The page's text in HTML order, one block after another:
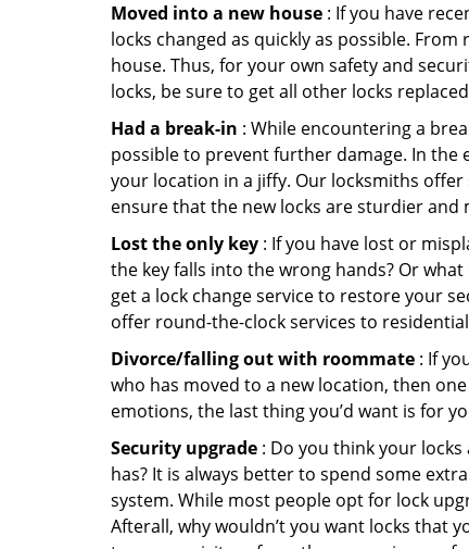
Moved into a new house : If you have
locks changed as quickly as possible.
house. Thus, for your own safety and
locks, be sure to get all other locks
Had a break-in : While encountering a
possible to prevent further damage. In the
your location in a jiffy. Our locksmiths
ensure that the new locks are sturdier
Lost the only key : If you have lost or
the key falls into the wrong hands? Or
get a lock change service to restore your
offer round-the-clock services to
Divorce/falling out with roommate : If
who has moved to a new location, then
emotions, the last thing you’d want is for
Security upgrade : Do you think your
has? It is always better to spend some
system. While most people opt for lock
Afterall, why wouldn’t you want locks that